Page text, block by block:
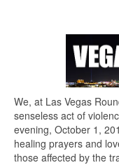
We, at Las Vegas
senseless act of
evening, October 1,
healing prayers and
those affected by the